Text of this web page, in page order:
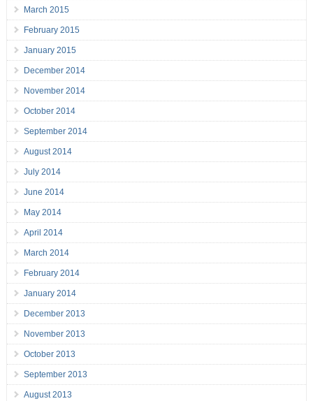
March 2015
February 2015
January 2015
December 2014
November 2014
October 2014
September 2014
August 2014
July 2014
June 2014
May 2014
April 2014
March 2014
February 2014
January 2014
December 2013
November 2013
October 2013
September 2013
August 2013